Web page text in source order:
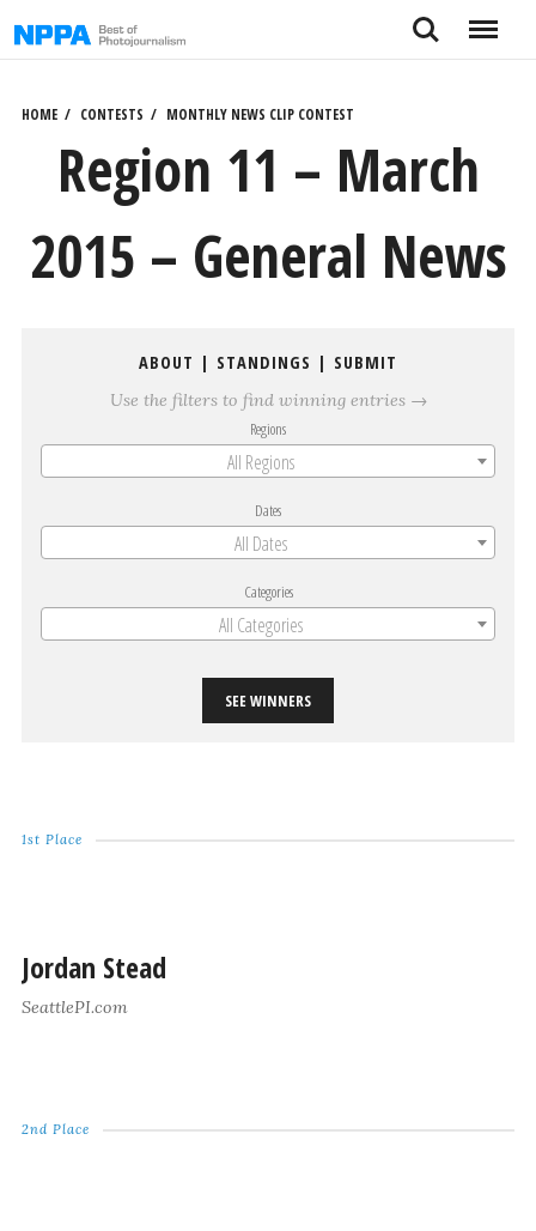
to
Search Menu
HOME CONTESTS MONTHLY NEWS CLIP CONTEST
Region 11 – March
2015 – General News
ABOUT | STANDINGS | SUBMIT
Use the filters to find winning entries →
Regions
All Regions
Dates
All Dates
Categories
All Categories
SEE WINNERS
1st Place
Jordan Stead
SeattlePI.com
2nd Place